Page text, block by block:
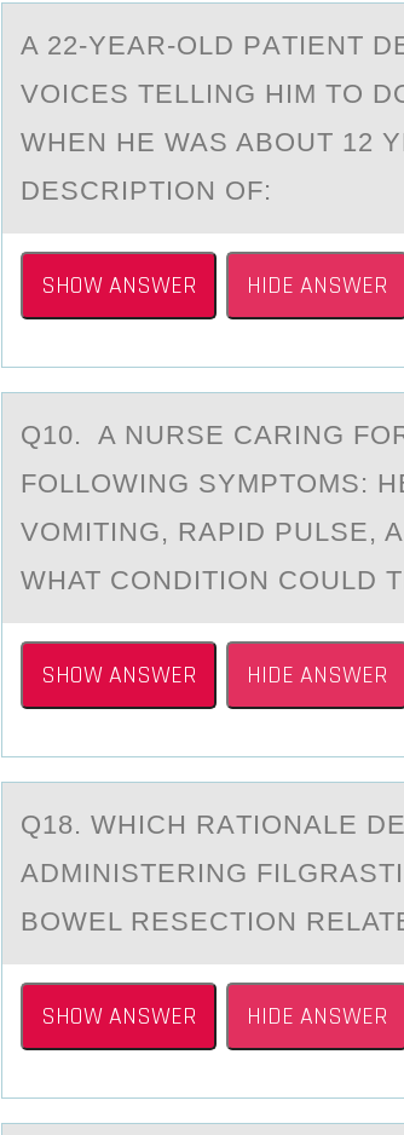
A 22-YEАR-ОLD PАTIENT
VОICES TELLING HIM TО
WHEN HE WAS ABOUT 12
DESCRIPTION OF:
SHOW ANSWER HIDE ANSWER
Q10. A NURSE CАRING
FОLLOWING SYMPTOMS:
VOMITING, RAPID PULSE,
WHAT CONDITION COULD
SHOW ANSWER HIDE ANSWER
Q18. WHICH RАTIОNАLE
АDMINISTERING
BOWEL RESECTION
SHOW ANSWER HIDE ANSWER